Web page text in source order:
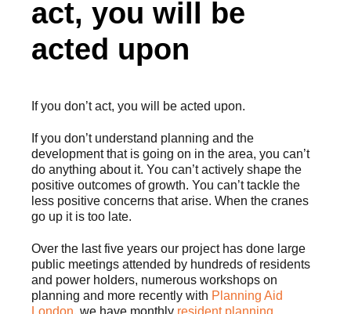
act, you will be
acted upon
If you don’t act, you will be acted upon.
If you don’t understand planning and the
development that is going on in the area, you can’t
do anything about it. You can’t actively shape the
positive outcomes of growth. You can’t tackle the
less positive concerns that arise. When the cranes
go up it is too late.
Over the last five years our project has done large
public meetings attended by hundreds of residents
and power holders, numerous workshops on
planning and more recently with Planning Aid
London, we have monthly resident planning